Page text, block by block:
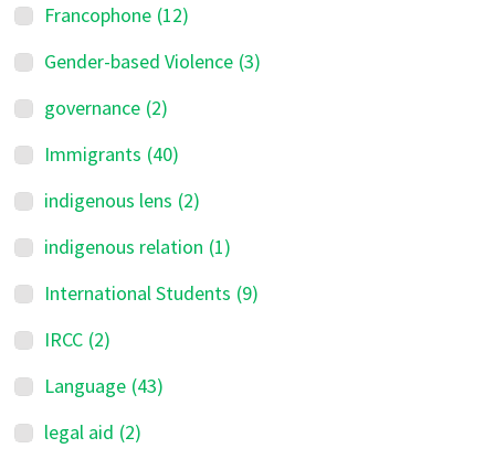
Francophone (12)
Gender-based Violence (3)
governance (2)
Immigrants (40)
indigenous lens (2)
indigenous relation (1)
International Students (9)
IRCC (2)
Language (43)
legal aid (2)